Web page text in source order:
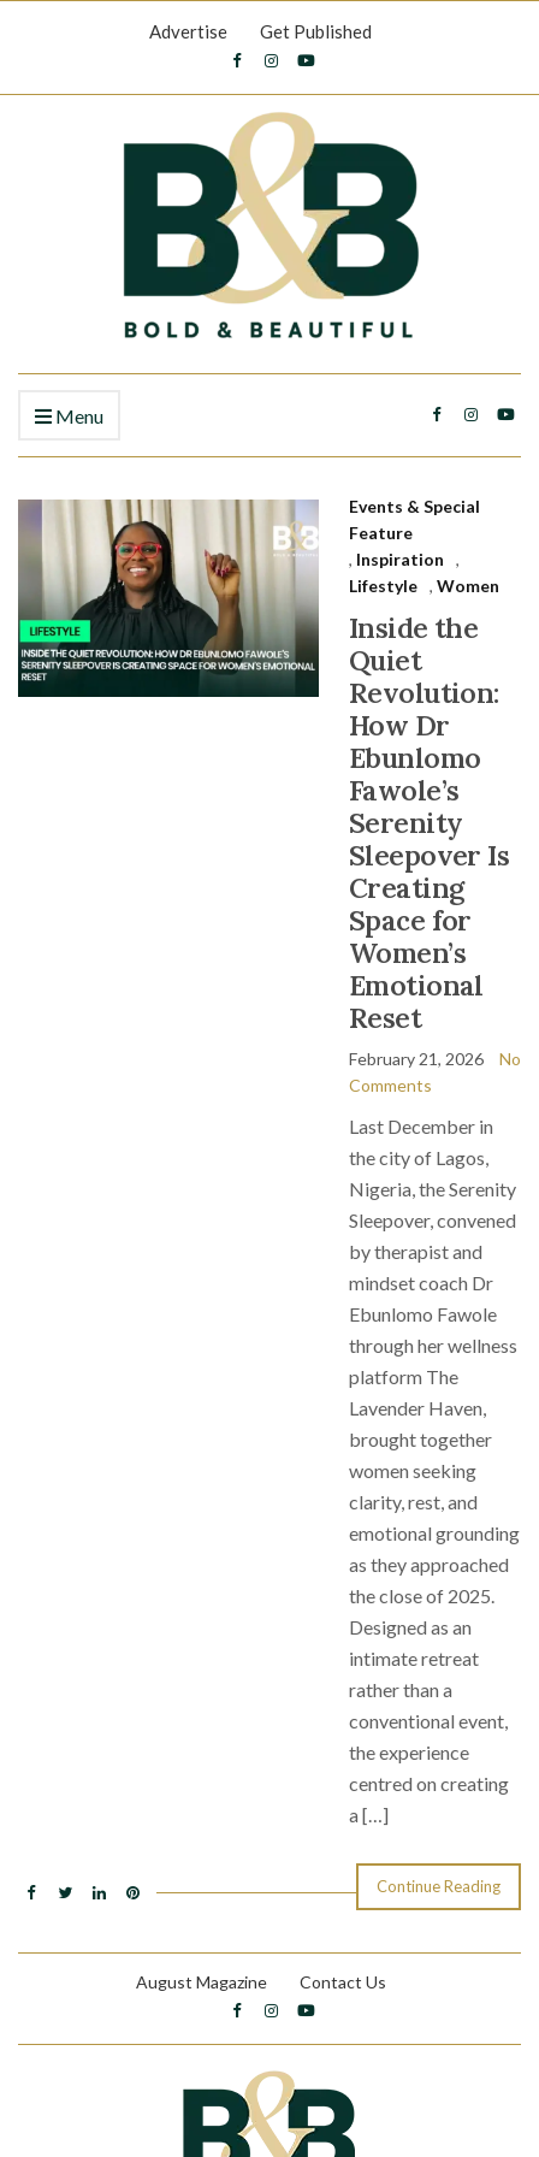
Advertise Get Published
Menu
Events & Special
Feature
, Inspiration
,
Lifestyle , Women
Inside the
Quiet
Revolution:
How Dr
Ebunlomo
Fawole’s
Serenity
Sleepover Is
Creating
Space for
Women’s
Emotional
Reset
February 21, 2026
No
Comments
Last December in
the city of Lagos,
Nigeria, the Serenity
Sleepover, convened
by therapist and
mindset coach Dr
Ebunlomo Fawole
through her wellness
platform The
Lavender Haven,
brought together
women seeking
clarity, rest, and
emotional grounding
as they approached
the close of 2025.
Designed as an
intimate retreat
rather than a
conventional event,
the experience
centred on creating
a […]
Continue Reading
August Magazine Contact Us